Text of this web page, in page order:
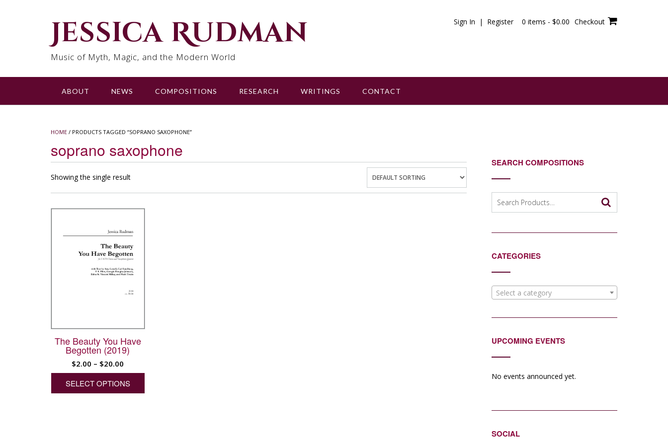
Jessica Rudman
Music of Myth, Magic, and the Modern World
Sign In | Register 0 items - $0.00 Checkout
ABOUT NEWS COMPOSITIONS RESEARCH WRITINGS CONTACT
HOME / PRODUCTS TAGGED “SOPRANO SAXOPHONE”
soprano saxophone
Showing the single result
The Beauty You Have
Begotten (2019)
$2.00 – $20.00
range:
$2.00
through
SELECT OPTIONS
This
has
SEARCH COMPOSITIONS
for:
CATEGORIES
Select a category
UPCOMING EVENTS
No events announced yet.
SOCIAL